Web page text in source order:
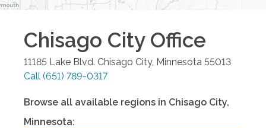
Chisago CityOffice
11185 Lake Blvd. Chisago City, Minnesota 55013
Call (651) 789-0317
Browse all available regions in Chisago City,
Minnesota: